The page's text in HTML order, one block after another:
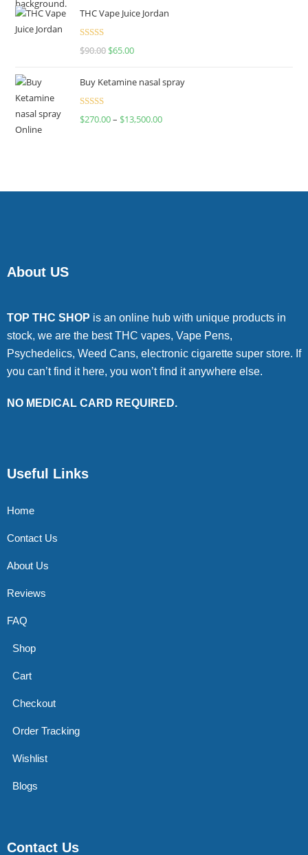
THC Vape Juice Jordan
Rated
$90.00 $65.00
Buy Ketamine nasal spray
Rated
$270.00– $13,500.00
About US
TOP THC SHOP is an online hub with unique products in
stock, we are the best THC vapes, Vape Pens,
Psychedelics, Weed Cans, electronic cigarette super store. If
you can’t find it here, you won’t find it anywhere else.
NO MEDICAL CARD REQUIRED.
Useful Links
Home
Contact Us
About Us
Reviews
FAQ
Shop
Cart
Checkout
Order Tracking
Wishlist
Blogs
Contact Us